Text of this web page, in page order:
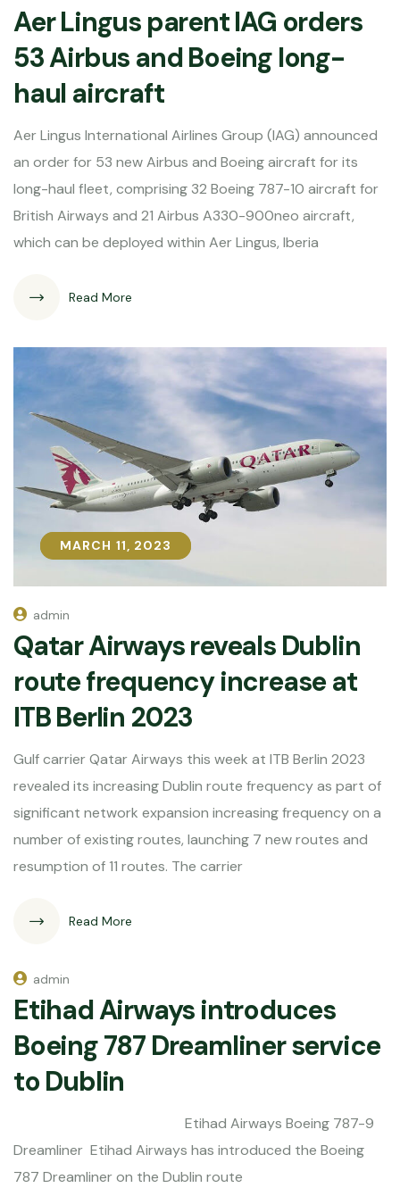
Aer Lingus parent IAG orders
53 Airbus and Boeing long-
haul aircraft
Aer Lingus International Airlines Group (IAG) announced
an order for 53 new Airbus and Boeing aircraft for its
long-haul fleet, comprising 32 Boeing 787-10 aircraft for
British Airways and 21 Airbus A330-900neo aircraft,
which can be deployed within Aer Lingus, Iberia
Read More
MARCH 11, 2023
MARCH 11, 2023
admin
Qatar Airways reveals Dublin
route frequency increase at
ITB Berlin 2023
Gulf carrier Qatar Airways this week at ITB Berlin 2023
revealed its increasing Dublin route frequency as part of
significant network expansion increasing frequency on a
number of existing routes, launching 7 new routes and
resumption of 11 routes. The carrier
Read More
admin
Etihad Airways introduces
Boeing 787 Dreamliner service
to Dublin
Etihad Airways Boeing 787-9
Dreamliner Etihad Airways has introduced the Boeing
787 Dreamliner on the Dublin route